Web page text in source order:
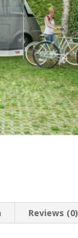
Reviews (0)